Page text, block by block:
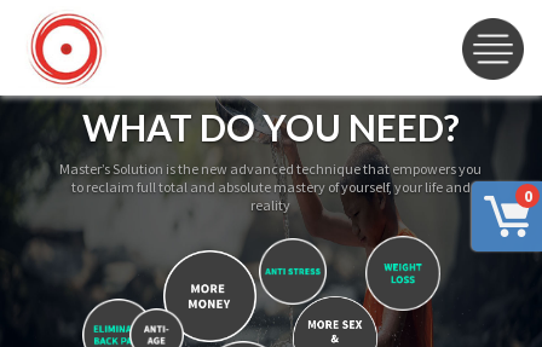
0
WHAT DO YOU NEED?
Master’s Solution is the new advanced technique that empowers you
to reclaim full total and absolute mastery of yourself, your life and
reality